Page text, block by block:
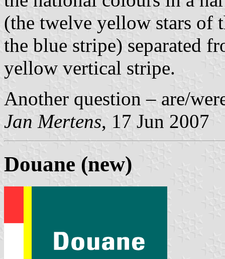
(the twelve yellow stars of
the blue stripe) separated
yellow vertical stripe.
Another question – are/
Jan Mertens, 17 Jun 2007
Douane (new)